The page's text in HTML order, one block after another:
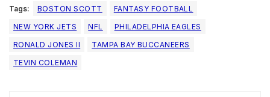
Tags: BOSTON SCOTT
FANTASY FOOTBALL
NEW YORK JETS
NFL
PHILADELPHIA EAGLES
RONALD JONES II
TAMPA BAY BUCCANEERS
TEVIN COLEMAN